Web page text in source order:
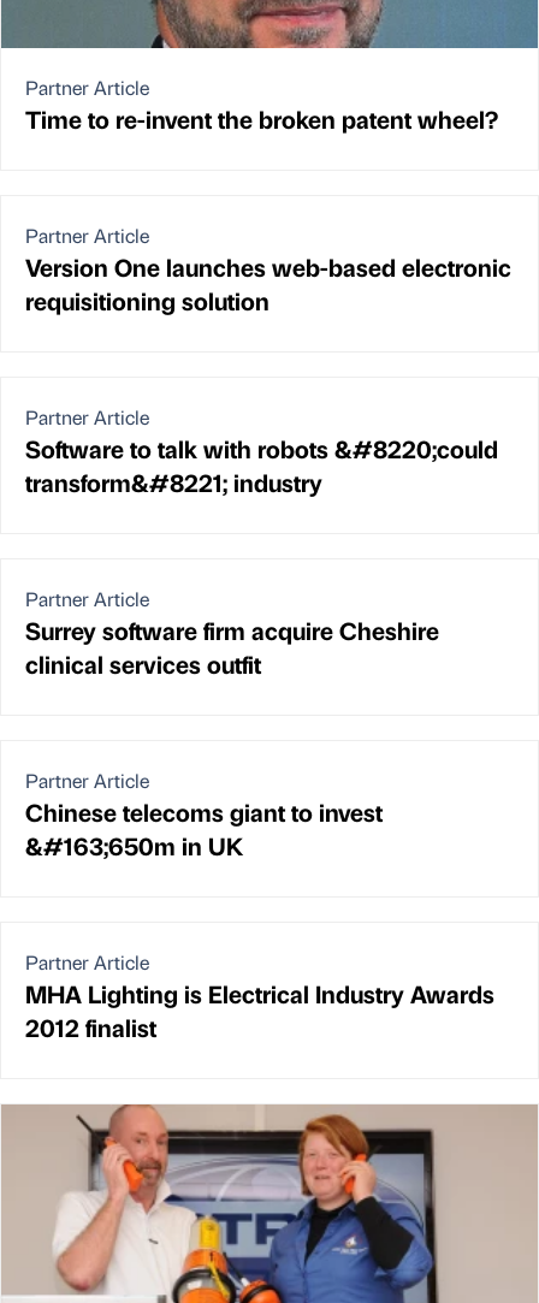
Partner Article
Time to re-invent the broken patent wheel?
Partner Article
Version One launches web-based electronic
requisitioning solution
Partner Article
Software to talk with robots &#8220;could
transform&#8221; industry
Partner Article
Surrey software firm acquire Cheshire
clinical services outfit
Partner Article
Chinese telecoms giant to invest
&#163;650m in UK
Partner Article
MHA Lighting is Electrical Industry Awards
2012 finalist